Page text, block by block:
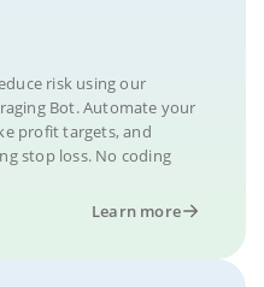
risk using our
Bot. Automate your
profit targets, and
stop loss. No coding
Learn more